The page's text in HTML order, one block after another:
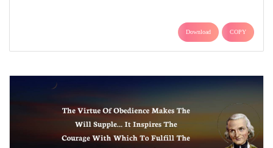
Download COPY